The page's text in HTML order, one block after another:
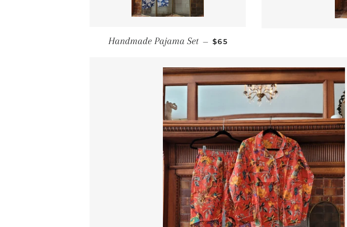
Handmade Pajama Set — REGULAR PRICE
$65